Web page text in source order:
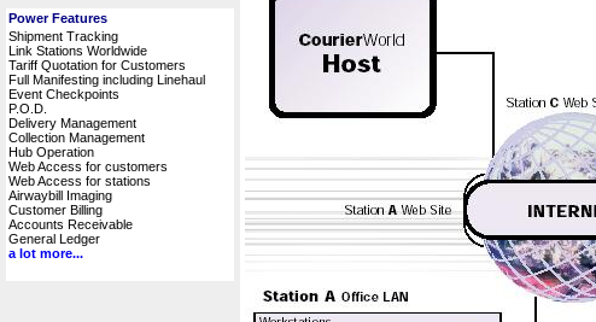
Power Features
Shipment Tracking
Link Stations Worldwide
Tariff Quotation for Customers
Full Manifesting including Linehaul
Event Checkpoints
P.O.D.
Delivery Management
Collection Management
Hub Operation
Web Access for customers
Web Access for stations
Airwaybill Imaging
Customer Billing
Accounts Receivable
General Ledger
a lot more...